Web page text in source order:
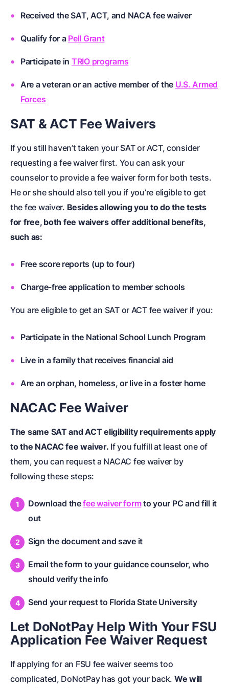
Received the SAT, ACT, and NACA fee waiver
Qualify for a Pell Grant
Participate in TRIO programs
Are a veteran or an active member of the U.S. Armed
Forces
SAT & ACT Fee Waivers
If you still haven’t taken your SAT or ACT, consider
requesting a fee waiver first. You can ask your
counselor to provide a fee waiver form for both tests.
He or she should also tell you if you’re eligible to get
the fee waiver. Besides allowing you to do the tests
for free, both fee waivers offer additional benefits,
such as:
Free score reports (up to four)
Charge-free application to member schools
You are eligible to get an SAT or ACT fee waiver if you:
Participate in the National School Lunch Program
Live in a family that receives financial aid
Are an orphan, homeless, or live in a foster home
NACAC Fee Waiver
The same SAT and ACT eligibility requirements apply
to the NACAC fee waiver. If you fulfill at least one of
them, you can request a NACAC fee waiver by
following these steps:
Download thefee waiver formto your PC and fill it
out
Sign the document and save it
Email the form to your guidance counselor, who
should verify the info
Send your request to Florida State University
Let DoNotPay Help With Your FSU
Application Fee Waiver Request
If applying for an FSU fee waiver seems too
complicated, DoNotPay has got your back. We will